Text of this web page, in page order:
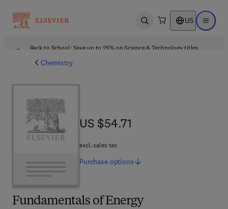
Open search US Open
Back to School: Save up to 25% on Science & Technology titles.
Chemistry
Fundamentals of Energy
US $54.71
US $54.71
excl. sales tax
Purchase options